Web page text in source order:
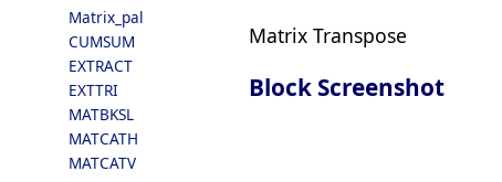
Matrix_pal
CUMSUM
EXTRACT
EXTTRI
MATBKSL
MATCATH
MATCATV
Matrix Transpose
Block Screenshot